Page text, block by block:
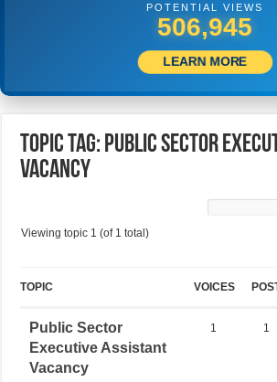
POTENTIAL VIEWS
509,444
LEARN MORE
Topic Tag: Public Sector
Vacancy
Viewing topic 1 (of 1 total)
TOPIC VOICES
Public Sector
Executive Assistant
Vacancy
1 1